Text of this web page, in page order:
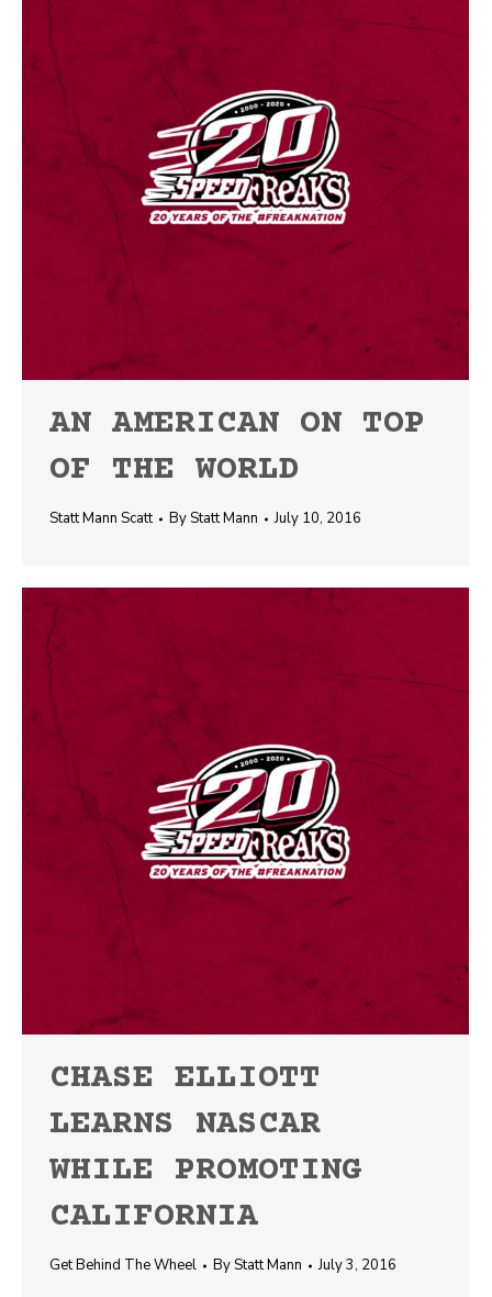
AN AMERICAN ON TOP
OF THE WORLD
Statt Mann Scatt ByStatt Mann July 10, 2016
CHASE ELLIOTT
LEARNS NASCAR
WHILE PROMOTING
CALIFORNIA
Get Behind The Wheel ByStatt Mann July 3, 2016